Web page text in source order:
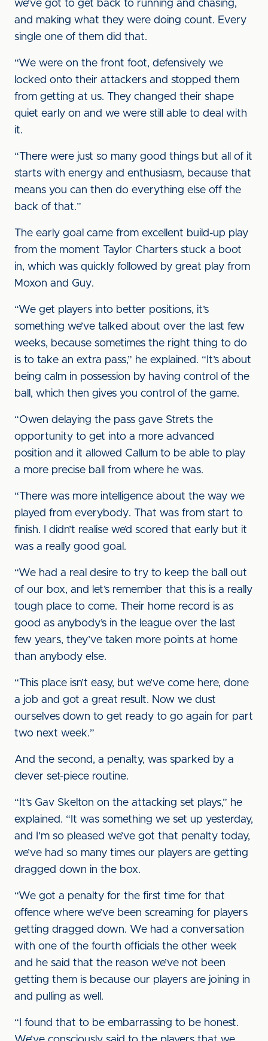
we’ve got to get back to running and chasing,
and making what they were doing count. Every
single one of them did that.
“We were on the front foot, defensively we
locked onto their attackers and stopped them
from getting at us. They changed their shape
quiet early on and we were still able to deal with
it.
“There were just so many good things but all of it
starts with energy and enthusiasm, because that
means you can then do everything else off the
back of that.”
The early goal came from excellent build-up play
from the moment Taylor Charters stuck a boot
in, which was quickly followed by great play from
Moxon and Guy.
“We get players into better positions, it’s
something we’ve talked about over the last few
weeks, because sometimes the right thing to do
is to take an extra pass,” he explained. “It’s about
being calm in possession by having control of the
ball, which then gives you control of the game.
“Owen delaying the pass gave Strets the
opportunity to get into a more advanced
position and it allowed Callum to be able to play
a more precise ball from where he was.
“There was more intelligence about the way we
played from everybody. That was from start to
finish. I didn’t realise we’d scored that early but it
was a really good goal.
“We had a real desire to try to keep the ball out
of our box, and let’s remember that this is a really
tough place to come. Their home record is as
good as anybody’s in the league over the last
few years, they’ve taken more points at home
than anybody else.
“This place isn’t easy, but we’ve come here, done
a job and got a great result. Now we dust
ourselves down to get ready to go again for part
two next week.”
And the second, a penalty, was sparked by a
clever set-piece routine.
“It’s Gav Skelton on the attacking set plays,” he
explained. “It was something we set up yesterday,
and I’m so pleased we’ve got that penalty today,
we’ve had so many times our players are getting
dragged down in the box.
“We got a penalty for the first time for that
offence where we’ve been screaming for players
getting dragged down. We had a conversation
with one of the fourth officials the other week
and he said that the reason we’ve not been
getting them is because our players are joining in
and pulling as well.
“I found that to be embarrassing to be honest.